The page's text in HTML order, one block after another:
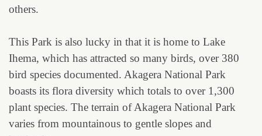
others.
This Park is also lucky in that it is home to Lake
Ihema, which has attracted so many birds, over 380
bird species documented. Akagera National Park
boasts its flora diversity which totals to over 1,300
plant species. The terrain of Akagera National Park
varies from mountainous to gentle slopes and